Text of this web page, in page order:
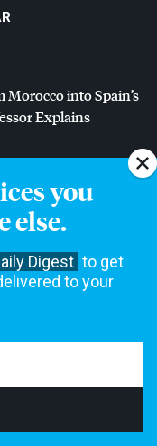
you
else.
Digest to get
to your
into Spain’s
Explains
Win: “People Are
of Hatred”
Primary in Major
Expert Urges